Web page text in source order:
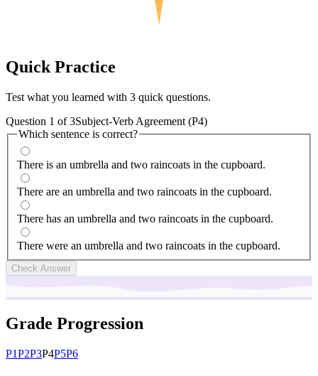
Quick Practice
Test what you learned with 3 quick questions.
Question 1 of3Subject-Verb Agreement (P4)
Which sentence is correct?
There is an umbrella and two raincoats in the cupboard.
There are an umbrella and two raincoats in the cupboard.
There has an umbrella and two raincoats in the cupboard.
There were an umbrella and two raincoats in the cupboard.
Check Answer
Grade Progression
P1P2P3P4P5P6